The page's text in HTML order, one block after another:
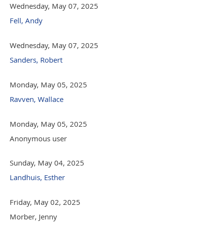
Wednesday, May 07, 2025
Fell, Andy
Wednesday, May 07, 2025
Sanders, Robert
Monday, May 05, 2025
Ravven, Wallace
Monday, May 05, 2025
Anonymous user
Sunday, May 04, 2025
Landhuis, Esther
Friday, May 02, 2025
Morber, Jenny